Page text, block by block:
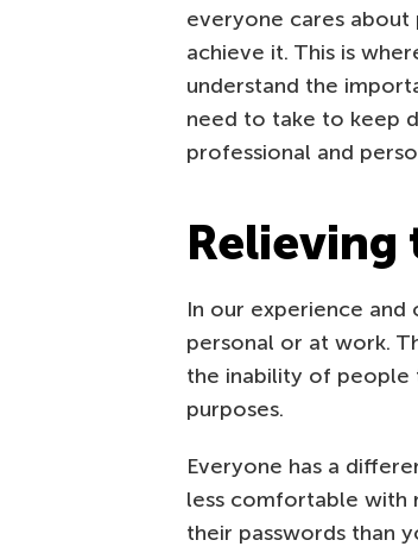
everyone cares about
achieve it. This is
understand the
need to take to keep
professional and
Relieving
In our experience
personal or at work.
the inability of people
purposes.
Everyone has a
less comfortable with
their passwords than